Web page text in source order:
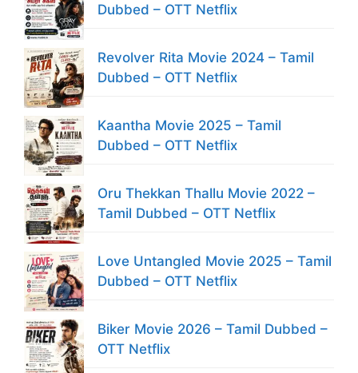
Dubbed – OTT Netflix
Revolver Rita Movie 2024 – Tamil
Dubbed – OTT Netflix
Kaantha Movie 2025 – Tamil
Dubbed – OTT Netflix
Oru Thekkan Thallu Movie 2022 –
Tamil Dubbed – OTT Netflix
Love Untangled Movie 2025 – Tamil
Dubbed – OTT Netflix
Biker Movie 2026 – Tamil Dubbed –
OTT Netflix